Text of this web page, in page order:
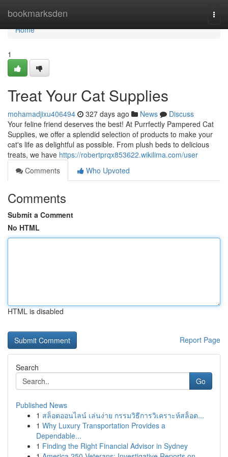
bookmarksden
Home
Home
1
Treat Your Cat Supplies
mohamadjixu406494 327 days ago News
Discuss
Your feline friend deserves the best! At Purrfectly Pampered Cat
Supplies, we offer a splendid selection of products to make your
cat's life as delightful as possible. From plush beds to delicious
treats, we have https://robertprqx853622.wikilima.com/user
Comments
Who Upvoted
Comments
Submit a Comment
No HTML
HTML is disabled
Report Page
Search
Go
Published News
1 สล็อตออนไลน์ เล่นง่าย กรรมวิธีการวิเคราะห์สล็อต...
1 Why Luxury Transportation Provides a
Dependable...
1 Finding the Right Financial Advisor in Sydney